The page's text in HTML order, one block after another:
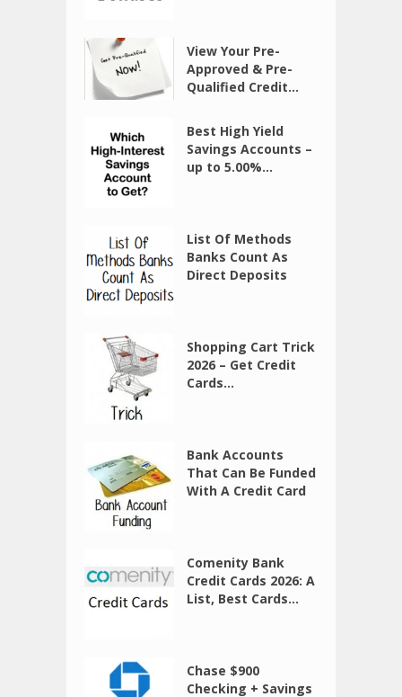
View Your Pre-
Approved & Pre-
Qualified Credit...
Best High Yield
Savings Accounts –
up to 5.00%...
List Of Methods
Banks Count As
Direct Deposits
Shopping Cart Trick
2026 – Get Credit
Cards...
Bank Accounts
That Can Be Funded
With A Credit Card
Comenity Bank
Credit Cards 2026: A
List, Best Cards...
Chase $900
Checking + Savings